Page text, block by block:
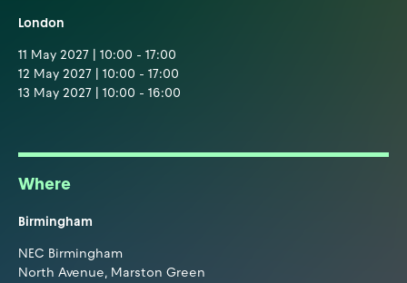
London
11 May 2027 | 10:00 - 17:00
12 May 2027 | 10:00 - 17:00
13 May 2027 | 10:00 - 16:00
Where
Birmingham
NEC Birmingham
North Avenue, Marston Green